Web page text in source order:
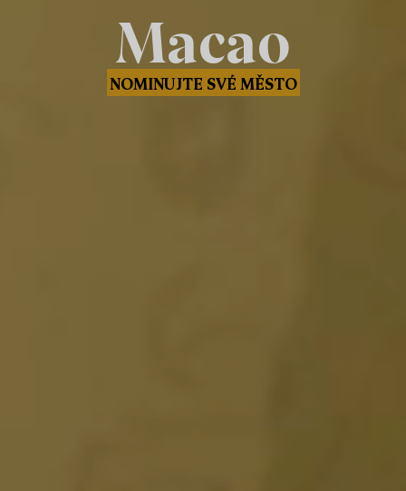
Macao
NOMINUJTE SVÉ MĚSTO